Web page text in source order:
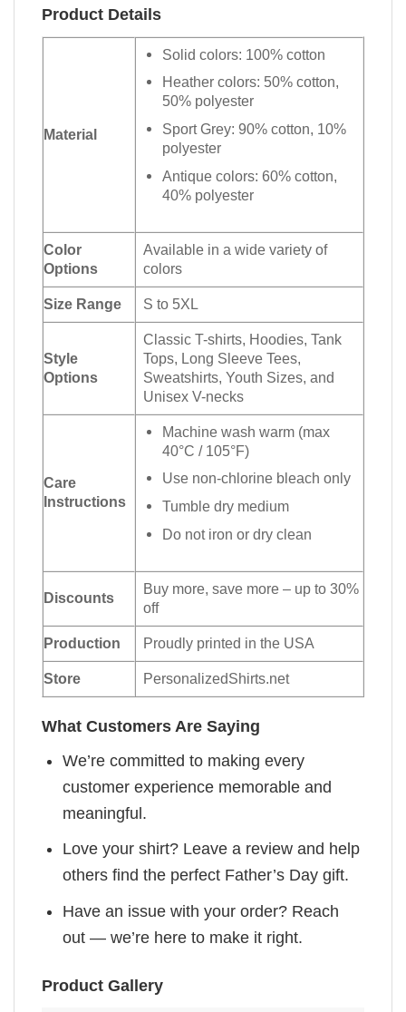
Product Details
Material
Solid colors: 100% cotton
Heather colors: 50% cotton,
50% polyester
Sport Grey: 90% cotton, 10%
polyester
Antique colors: 60% cotton,
40% polyester
Color
Options
Available in a wide variety of
colors
Size Range S to 5XL
Style
Options
Classic T-shirts, Hoodies, Tank
Tops, Long Sleeve Tees,
Sweatshirts, Youth Sizes, and
Unisex V-necks
Care
Instructions
Machine wash warm (max
40°C / 105°F)
Use non-chlorine bleach only
Tumble dry medium
Do not iron or dry clean
Discounts
Buy more, save more – up to 30%
off
Production Proudly printed in the USA
Store PersonalizedShirts.net
What Customers Are Saying
We’re committed to making every
customer experience memorable and
meaningful.
Love your shirt? Leave a review and help
others find the perfect Father’s Day gift.
Have an issue with your order? Reach
out — we’re here to make it right.
Product Gallery